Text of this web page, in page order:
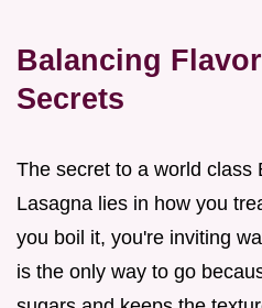
Balancing
Secrets
The secret to a world class
Lasagna lies in how you
you boil it, you're inviting
is the only way to go